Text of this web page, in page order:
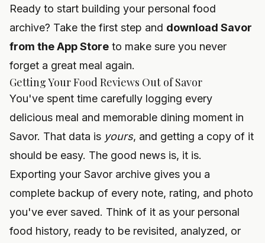
Ready to start building your personal food
archive? Take the first step and download Savor
from the App Store to make sure you never
forget a great meal again.
Getting Your Food Reviews Out of Savor
You've spent time carefully logging every
delicious meal and memorable dining moment in
Savor. That data is yours, and getting a copy of it
should be easy. The good news is, it is.
Exporting your Savor archive gives you a
complete backup of every note, rating, and photo
you've ever saved. Think of it as your personal
food history, ready to be revisited, analyzed, or